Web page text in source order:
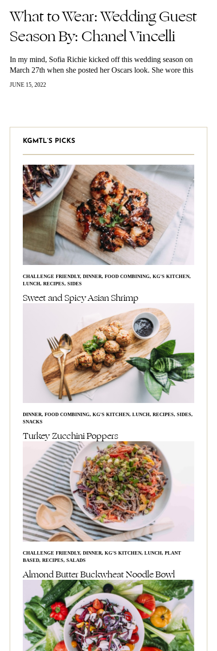
What to Wear: Wedding Guest
Season By: Chanel Vincelli
In my mind, Sofia Richie kicked off this wedding season on
March 27th when she posted her Oscars look. She wore this
stunning high boatneck gown by Tom Ford with…
JUNE 15, 2022
KGMTL’S PICKS
CHALLENGE FRIENDLY, DINNER, FOOD COMBINING, KG'S KITCHEN,
LUNCH, RECIPES, SIDES
Sweet and Spicy Asian Shrimp
DINNER, FOOD COMBINING, KG'S KITCHEN, LUNCH, RECIPES, SIDES,
SNACKS
Turkey Zucchini Poppers
CHALLENGE FRIENDLY, DINNER, KG'S KITCHEN, LUNCH, PLANT
BASED, RECIPES, SALADS
Almond Butter Buckwheat Noodle Bowl